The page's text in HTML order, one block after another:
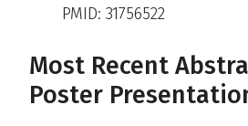
PMID: 31756522
Most Recent
Poster